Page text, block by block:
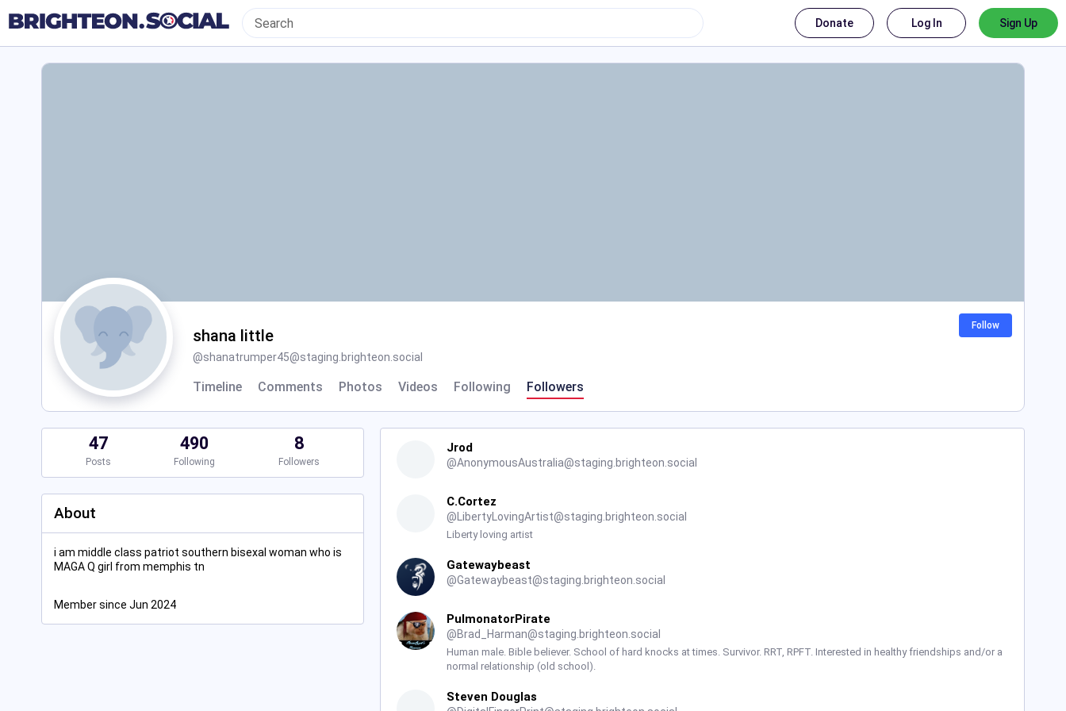
Donate Log In Sign Up
shana little
@shanatrumper45@staging.brighteon.social
Timeline Comments Photos Videos Following Followers
Follow
47
Posts
490
Following
8
Followers
About
i am middle class patriot southern bisexal woman who is
MAGA Q girl from memphis tn
Member since Jun 2024
Jrod
@AnonymousAustralia@staging.brighteon.social
C.Cortez
@ LibertyLovingArtist@staging.brighteon.social
Liberty loving artist
Gatewaybeast
@Gatewaybeast@staging.brighteon.social
PulmonatorPirate
@Brad_Harman@staging.brighteon.social
Human male. Bible believer. School of hard knocks at times. Survivor. RRT, RPFT. Interested in healthy friendships and/or a
normal relationship (old school).
Steven Douglas